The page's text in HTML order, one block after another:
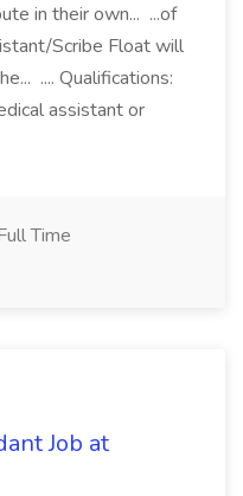
in their own... ...of
Scribe Float will
.... Qualifications:
assistant or
Time
Job at